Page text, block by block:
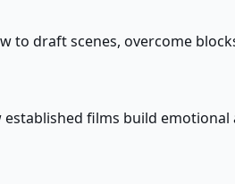
to draft scenes, overcome
films build